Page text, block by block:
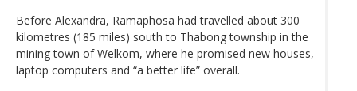
Before Alexandra, Ramaphosa had travelled about 300
kilometres (185 miles) south to Thabong township in the
mining town of Welkom, where he promised new houses,
laptop computers and “a better life” overall.